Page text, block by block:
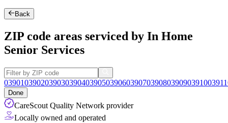
Back
ZIP code areas serviced by In Home
Senior Services
0390103902039030390403905039060390703908039090391003911
Done
CareScout Quality Network provider
Locally owned and operated